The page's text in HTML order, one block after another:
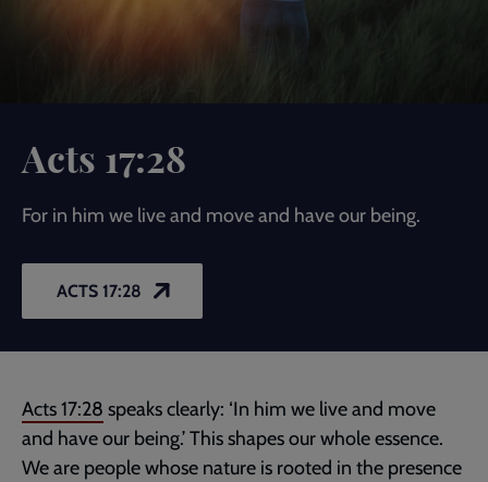
Acts 17:28
For in him we live and move and have our being.
ACTS 17:28
Acts 17:28 speaks clearly: ‘In him we live and move
and have our being.’ This shapes our whole essence.
We are people whose nature is rooted in the presence